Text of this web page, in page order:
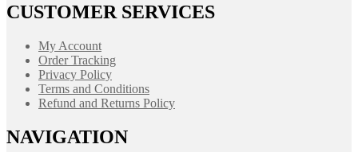
CUSTOMER SERVICES
My Account
Order Tracking
Privacy Policy
Terms and Conditions
Refund and Returns Policy
NAVIGATION